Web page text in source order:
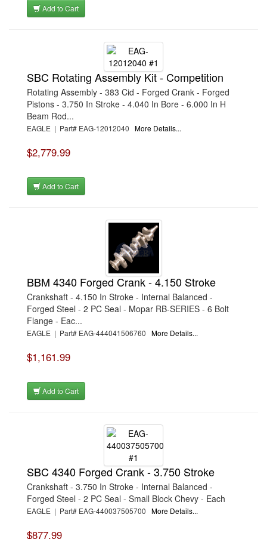
Add to Cart
SBC Rotating Assembly Kit - Competition
Rotating Assembly - 383 Cid - Forged Crank - Forged
Pistons - 3.750 In Stroke - 4.040 In Bore - 6.000 In H
Beam Rod...
EAGLE | Part# EAG-12012040 More Details...
$2,779.99
Add to Cart
BBM 4340 Forged Crank - 4.150 Stroke
Crankshaft - 4.150 In Stroke - Internal Balanced -
Forged Steel - 2 PC Seal - Mopar RB-SERIES - 6 Bolt
Flange - Eac...
EAGLE | Part# EAG-444041506760 More Details...
$1,161.99
Add to Cart
SBC 4340 Forged Crank - 3.750 Stroke
Crankshaft - 3.750 In Stroke - Internal Balanced -
Forged Steel - 2 PC Seal - Small Block Chevy - Each
EAGLE | Part# EAG-440037505700 More Details...
$877.99